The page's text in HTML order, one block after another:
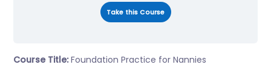
Take this Course
Course Title: Foundation Practice for Nannies